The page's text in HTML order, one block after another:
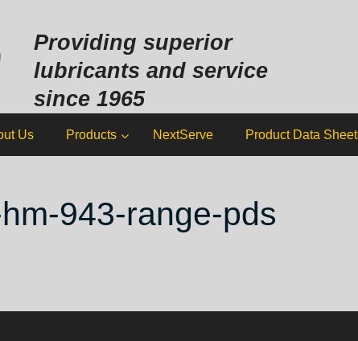
Providing superior
lubricants and service
since 1965
Us Products NextServe Product Data
943-range-pds